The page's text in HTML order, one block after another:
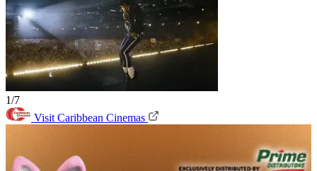
1/7
Visit Caribbean Cinemas